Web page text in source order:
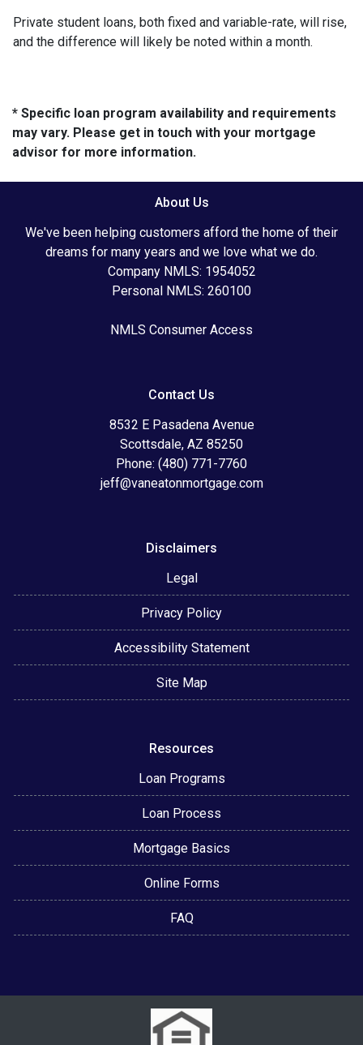
Private student loans, both fixed and variable-rate, will rise,
and the difference will likely be noted within a month.
* Specific loan program availability and requirements
may vary. Please get in touch with your mortgage
advisor for more information.
About Us
We've been helping customers afford the home of their
dreams for many years and we love what we do.
Company NMLS: 1954052
Personal NMLS: 260100
NMLS Consumer Access
Contact Us
8532 E Pasadena Avenue
Scottsdale, AZ 85250
Phone: (480) 771-7760
jeff@vaneatonmortgage.com
Disclaimers
Legal
Privacy Policy
Accessibility Statement
Site Map
Resources
Loan Programs
Loan Process
Mortgage Basics
Online Forms
FAQ